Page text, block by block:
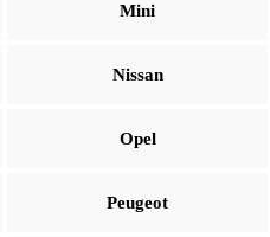
Mini
Nissan
Opel
Peugeot